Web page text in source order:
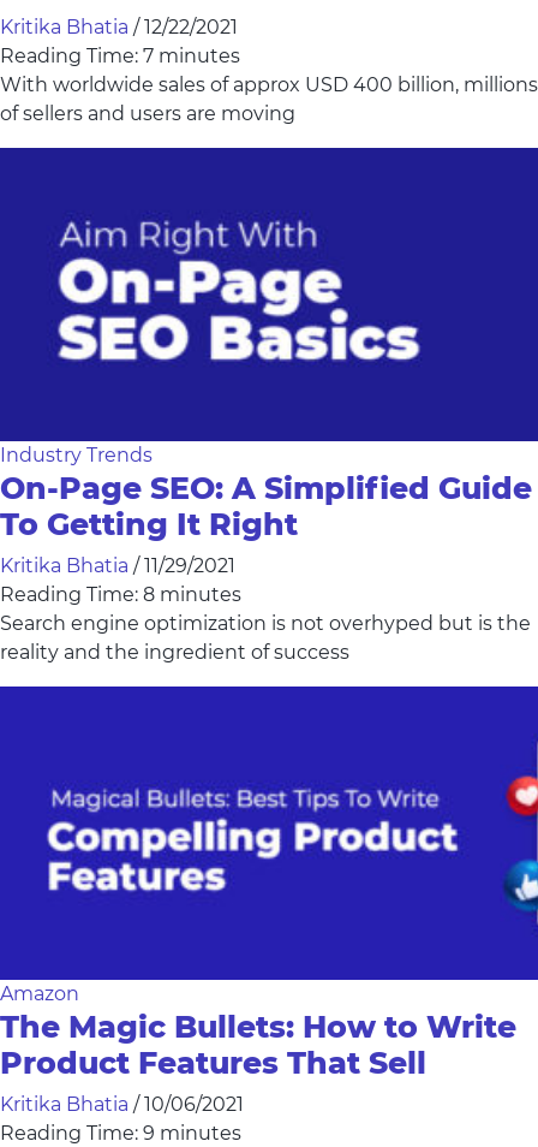
Kritika Bhatia / 12/22/2021
Reading Time: 7 minutes
With worldwide sales of approx USD 400 billion, millions
of sellers and users are moving
Industry Trends
On-Page SEO: A Simplified Guide
To Getting It Right
Kritika Bhatia / 11/29/2021
Reading Time: 8 minutes
Search engine optimization is not overhyped but is the
reality and the ingredient of success
Amazon
The Magic Bullets: How to Write
Product Features That Sell
Kritika Bhatia / 10/06/2021
Reading Time: 9 minutes